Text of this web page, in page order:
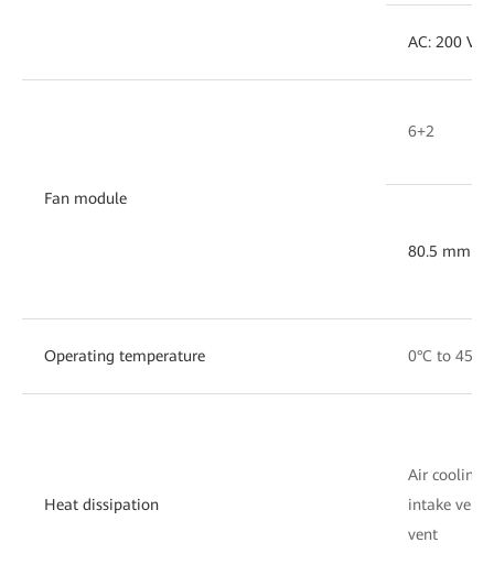
AC: 200 V
Fan module
6+2
80.5 mm x
Operating temperature 0°C to 45°C
Heat dissipation
Air cooling
intake vent
vent